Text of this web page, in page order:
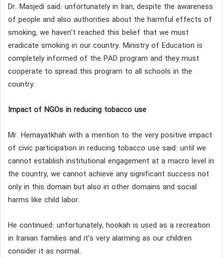
Dr. Masjedi said: unfortunately in Iran, despite the awareness
of people and also authorities about the harmful effects of
smoking, we haven’t reached this belief that we must
eradicate smoking in our country. Ministry of Education is
completely informed of the PAD program and they must
cooperate to spread this program to all schools in the
country.
Impact of NGOs in reducing tobacco use
Mr. Hemayatkhah with a mention to the very positive impact
of civic participation in reducing tobacco use said: until we
cannot establish institutional engagement at a macro level in
the country, we cannot achieve any significant success not
only in this domain but also in other domains and social
harms like child labor.
He continued: unfortunately, hookah is used as a recreation
in Iranian families and it’s very alarming as our children
consider it as normal.